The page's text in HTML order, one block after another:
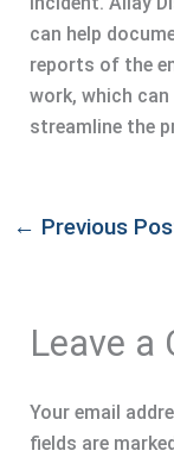
can help
reports of the
work, which
streamline the
← Previous
Leave a
Your email
fields are marked